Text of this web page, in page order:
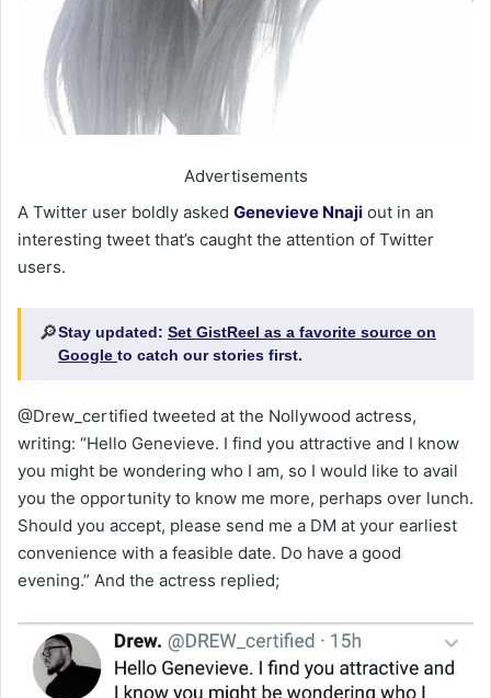
Advertisements
A Twitter user boldly asked Genevieve Nnaji out in an
interesting tweet that’s caught the attention of Twitter
users.
🔎Stay updated: Set GistReel as a favorite source on
Google to catch our stories first.
@Drew_certified tweeted at the Nollywood actress,
writing: “Hello Genevieve. I find you attractive and I know
you might be wondering who I am, so I would like to avail
you the opportunity to know me more, perhaps over lunch.
Should you accept, please send me a DM at your earliest
convenience with a feasible date. Do have a good
evening.” And the actress replied;